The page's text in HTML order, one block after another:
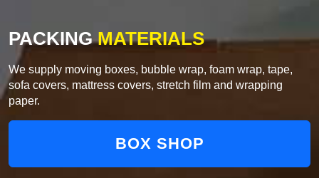
PACKINGMATERIALS
We supply moving boxes, bubble wrap, foam wrap, tape,
sofa covers, mattress covers, stretch film and wrapping
paper.
BOX SHOP